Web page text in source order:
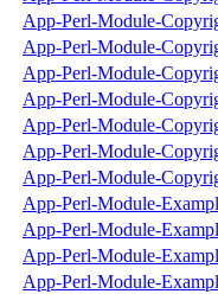
App-Perl-Module-
App-Perl-Module-
App-Perl-Module-
App-Perl-Module-
App-Perl-Module-
App-Perl-Module-
App-Perl-Module-
App-Perl-Module-
App-Perl-Module-
App-Perl-Module-
App-Perl-Module-